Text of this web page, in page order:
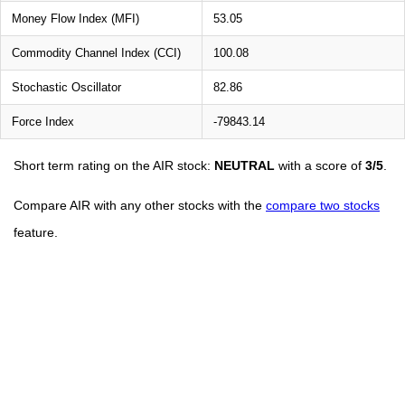
Money Flow Index (MFI) 53.05
Commodity Channel Index (CCI) 100.08
Stochastic Oscillator 82.86
Force Index -79843.14
Short term rating on the AIR stock: NEUTRAL with a score of 3/5
Compare AIR with any other stocks with the compare two stocks
feature.